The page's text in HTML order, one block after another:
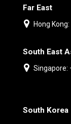
Far East
Hong
South East
Singapore:
South Korea